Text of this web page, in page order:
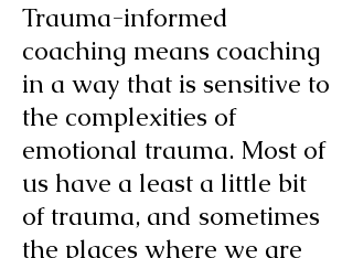
Trauma-informed
coaching means coaching
in a way that is sensitive to
the complexities of
emotional trauma. Most of
us have a least a little bit
of trauma, and sometimes
the places where we are